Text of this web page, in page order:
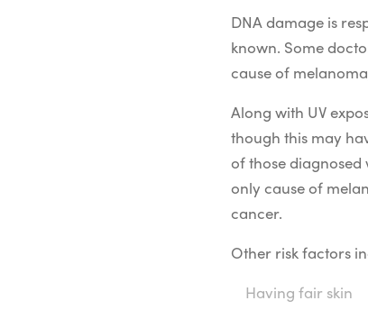
DNA damage is
known. Some
cause of
Along with UV
though this may
of those
only cause of
cancer.
Other risk factors
Having fair skin